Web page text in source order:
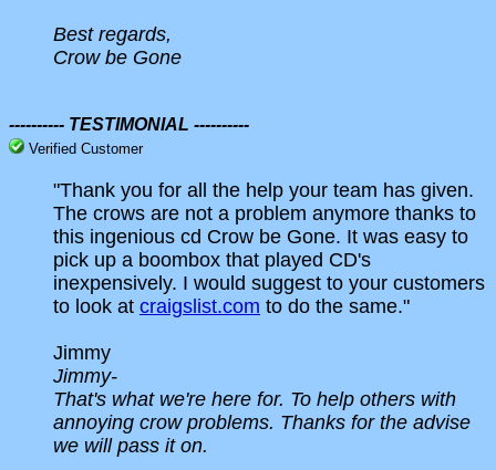
Best regards,
Crow be Gone
---------- TESTIMONIAL ----------
Verified Customer
"Thank you for all the help your team has given.
The crows are not a problem anymore thanks to
this ingenious cd Crow be Gone. It was easy to
pick up a boombox that played CD's
inexpensively. I would suggest to your customers
to look at craigslist.com to do the same."
Jimmy
Jimmy-
That's what we're here for. To help others with
annoying crow problems. Thanks for the advise
we will pass it on.